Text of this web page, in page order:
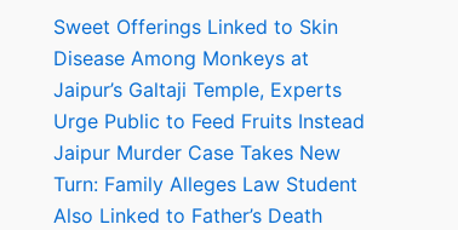
Sweet Offerings Linked to Skin
Disease Among Monkeys at
Jaipur’s Galtaji Temple, Experts
Urge Public to Feed Fruits Instead
Jaipur Murder Case Takes New
Turn: Family Alleges Law Student
Also Linked to Father’s Death